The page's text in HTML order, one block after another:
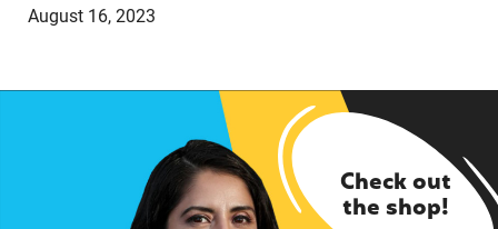
August 16, 2023
Check out
the shop!